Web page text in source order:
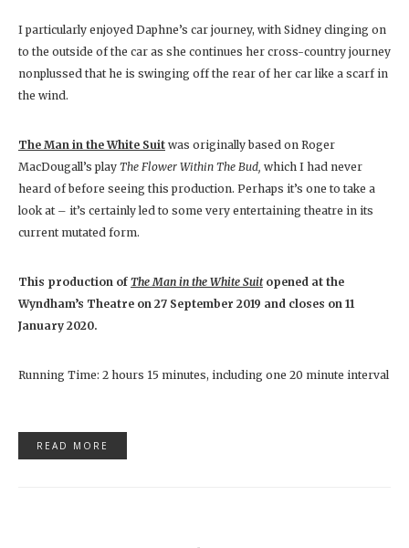
I particularly enjoyed Daphne’s car journey, with Sidney clinging on
to the outside of the car as she continues her cross-country journey
nonplussed that he is swinging off the rear of her car like a scarf in
the wind.
The Man in the White Suit was originally based on Roger
MacDougall’s play The Flower Within The Bud, which I had never
heard of before seeing this production. Perhaps it’s one to take a
look at – it’s certainly led to some very entertaining theatre in its
current mutated form.
This production of The Man in the White Suit opened at the
Wyndham’s Theatre on 27 September 2019 and closes on 11
January 2020.
Running Time: 2 hours 15 minutes, including one 20 minute interval
READ MORE